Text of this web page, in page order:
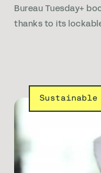
Bureau Tuesday+
thanks to its
Sustainable